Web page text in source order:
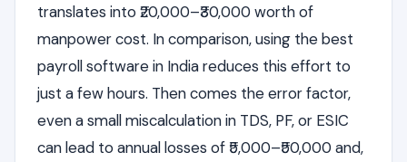
translates into ₹20,000–₹30,000 worth of
manpower cost. In comparison, using the best
payroll software in India reduces this effort to
just a few hours. Then comes the error factor,
even a small miscalculation in TDS, PF, or ESIC
can lead to annual losses of ₹5,000–₹50,000 and,